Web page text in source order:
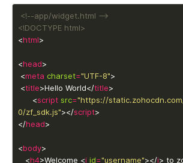
<!--app/widget.html -->
<!DOCTYPE html>
<html
<head
<meta charset="UTF-8"
<title>Hello World</title
      <
script src="https://
0/zf_sdk.js"></script
</head
<body
   <
h4>Welcome <i id="username"></i> to